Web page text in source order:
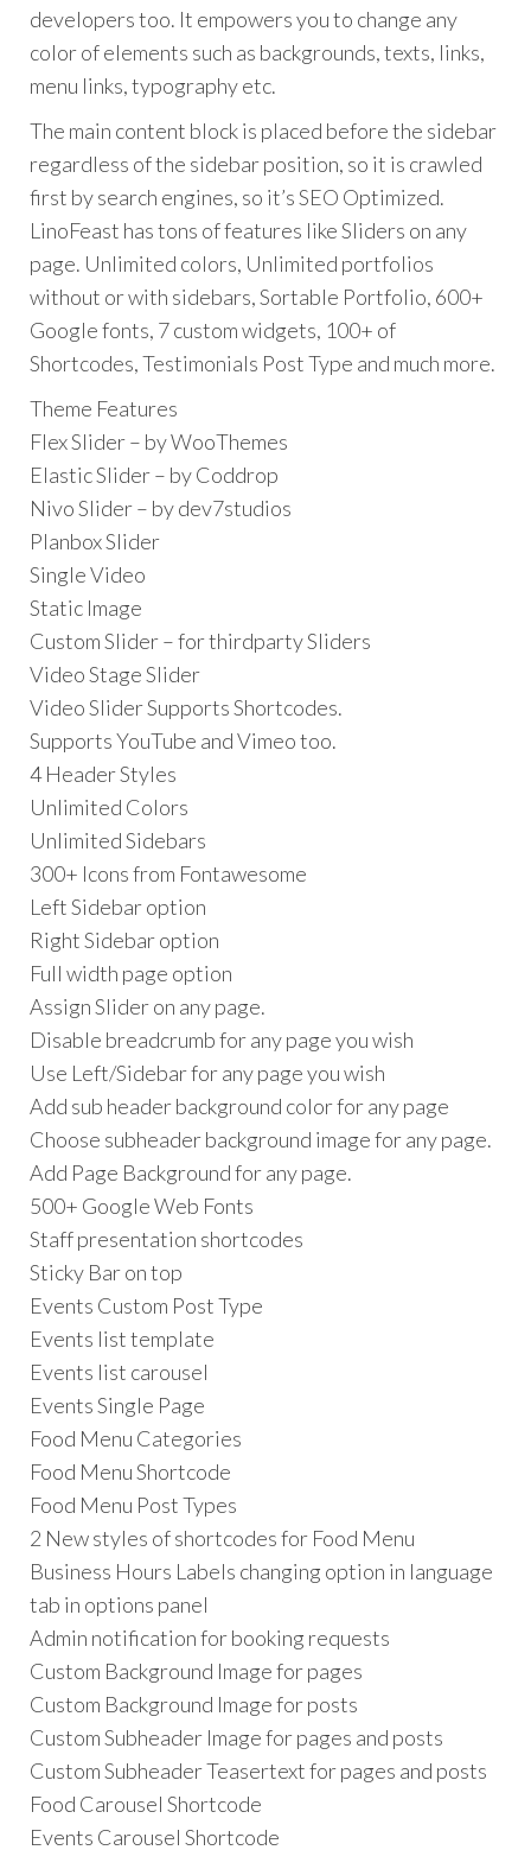
developers too. It empowers you to change any
color of elements such as backgrounds, texts, links,
menu links, typography etc.
The main content block is placed before the sidebar
regardless of the sidebar position, so it is crawled
first by search engines, so it’s SEO Optimized.
LinoFeast has tons of features like Sliders on any
page. Unlimited colors, Unlimited portfolios
without or with sidebars, Sortable Portfolio, 600+
Google fonts, 7 custom widgets, 100+ of
Shortcodes, Testimonials Post Type and much more.
Theme Features
Flex Slider – by WooThemes
Elastic Slider – by Coddrop
Nivo Slider – by dev7studios
Planbox Slider
Single Video
Static Image
Custom Slider – for thirdparty Sliders
Video Stage Slider
Video Slider Supports Shortcodes.
Supports YouTube and Vimeo too.
4 Header Styles
Unlimited Colors
Unlimited Sidebars
300+ Icons from Fontawesome
Left Sidebar option
Right Sidebar option
Full width page option
Assign Slider on any page.
Disable breadcrumb for any page you wish
Use Left/Sidebar for any page you wish
Add sub header background color for any page
Choose subheader background image for any page.
Add Page Background for any page.
500+ Google Web Fonts
Staff presentation shortcodes
Sticky Bar on top
Events Custom Post Type
Events list template
Events list carousel
Events Single Page
Food Menu Categories
Food Menu Shortcode
Food Menu Post Types
2 New styles of shortcodes for Food Menu
Business Hours Labels changing option in language
tab in options panel
Admin notification for booking requests
Custom Background Image for pages
Custom Background Image for posts
Custom Subheader Image for pages and posts
Custom Subheader Teasertext for pages and posts
Food Carousel Shortcode
Events Carousel Shortcode